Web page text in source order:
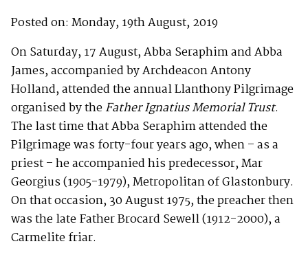
Posted on: Monday, 19th August, 2019
On Saturday, 17 August, Abba Seraphim and Abba
James, accompanied by Archdeacon Antony
Holland, attended the annual Llanthony Pilgrimage
organised by theFather Ignatius Memorial Trust.
The last time that Abba Seraphim attended the
Pilgrimage was forty-four years ago, when – as a
priest – he accompanied his predecessor, Mar
Georgius (1905-1979), Metropolitan of Glastonbury.
On that occasion, 30 August 1975, the preacher then
was the late Father Brocard Sewell (1912-2000), a
Carmelite friar.